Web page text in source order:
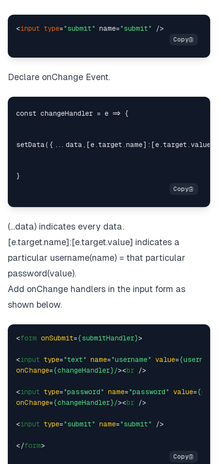
<input type="submit" name="submit"
Declare onChange Event.
(…data) indicates every data.
[e.target.name]:[e.target.value] indicates a
particular username(name) = that particular
password(value).
Add onChange handlers in the input form as
shown below.
<form onSubmit={submitHandler}>
<input type="text" name="username" value=
onChange={changeHandler}/><br />
<input type="password" name="password" value=
onChange={changeHandler}/><br />
<input type="submit" name="submit" />
</form>